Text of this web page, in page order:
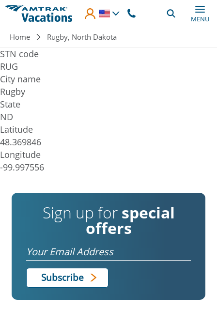
Skip to main content
MENU
Breadcrumb
Home Rugby, North Dakota
STN code
RUG
City name
Rugby
State
ND
Latitude
48.369846
Longitude
-99.997556
Sign up for special
offers
Email